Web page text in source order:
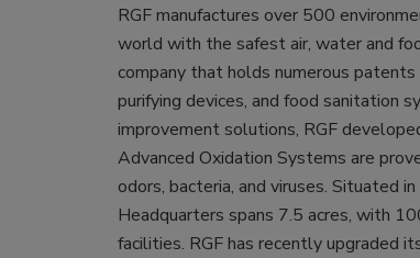
RGF manufactures over 500
world with the safest air, water and
company that holds numerous
purifying devices, and food sanitation
improvement solutions, RGF
Advanced Oxidation Systems are
odors, bacteria, and viruses. Situated
Headquarters spans 7.5 acres, with
facilities. RGF has recently upgraded